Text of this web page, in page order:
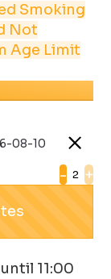
Smoking
Not
Age Limit
08-10
- +
11:00